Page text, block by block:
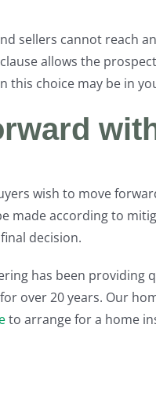
sellers cannot reach
allows the
this choice may be in
wish to move
made according to
decision.
has been providing
over 20 years. Our
to arrange for a home